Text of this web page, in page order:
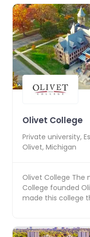
Olivet College
Private university,
Olivet, Michigan
Olivet College The
College founded
made this college